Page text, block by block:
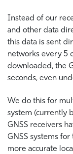
Instead of our
and other data
this data is sent
networks every 5
downloaded, the
seconds, even
We do this for
system (currently
GNSS receivers
GNSS systems
more accurate